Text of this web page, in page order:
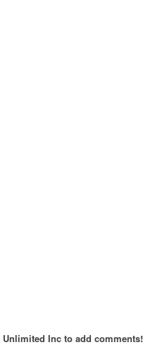
Inc to add comments!